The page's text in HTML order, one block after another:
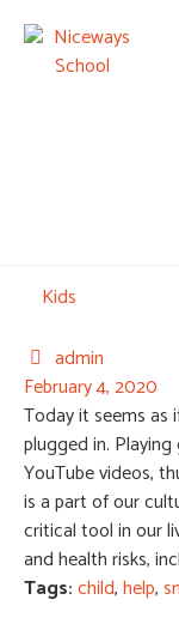
Category
Kids

admin
February 4, 2020
Today it seems as
plugged in.
YouTube videos,
is a part of our
critical tool in our
and health risks,
Tags:child,help,